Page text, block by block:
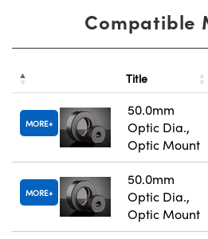
Compatible
Title
MORE
50.0mm
Optic Dia.,
Optic Mount
MORE
50.0mm
Optic Dia.,
Optic Mount